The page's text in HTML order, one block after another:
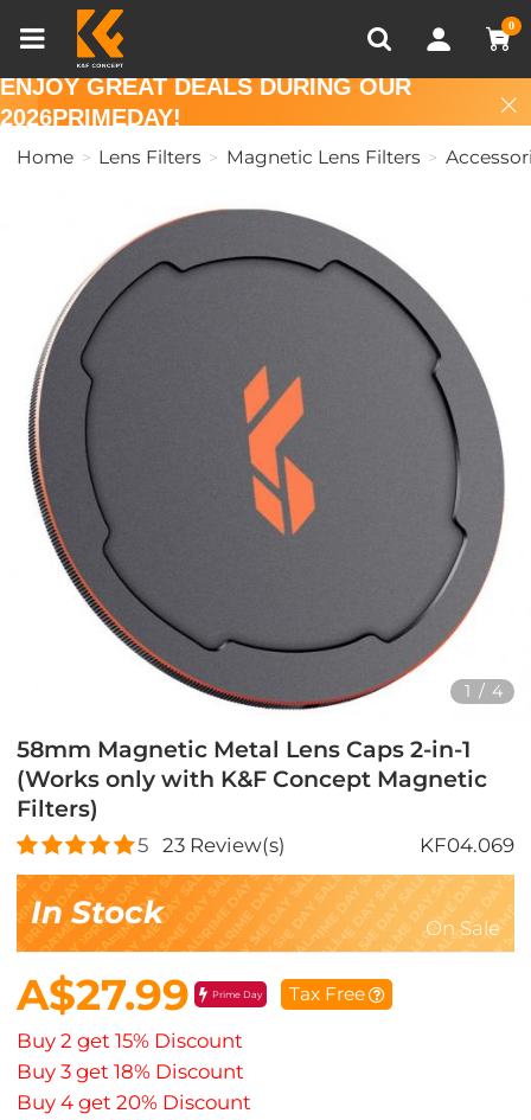
0
Recently Viewed
ENJOY GREAT DEALS DURING OUR
2026PRIMEDAY!
Home Lens Filters Magnetic Lens Filters
1 / 4
58mm Magnetic Metal Lens Caps 2-in-1
(Works only with K&F Concept Magnetic
Filters)
5 23Review(s) KF04.069
In Stock On Sale
A$27.99 Prime Day Tax Free
Buy 2 get 15% Discount
Buy 3 get 18% Discount
Buy 4 get 20% Discount